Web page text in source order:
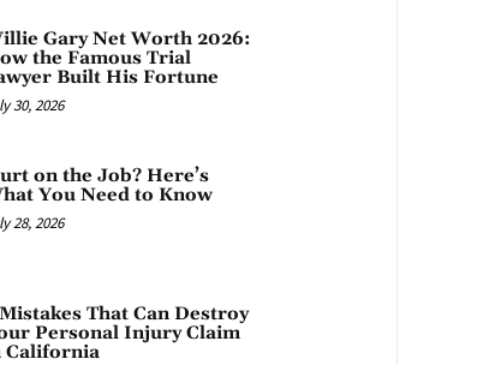
Gary Net Worth 2026:
the Famous Trial
Built His Fortune
30, 2026
on the Job? Here’s
You Need to Know
28, 2026
That Can Destroy
Personal Injury Claim
California